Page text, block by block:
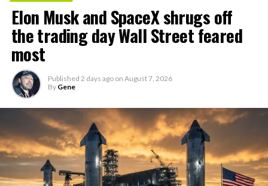
Elon Musk and SpaceX shrugs off
the trading day Wall Street feared
most
Published 2 days ago on August 7, 2026
By Gene